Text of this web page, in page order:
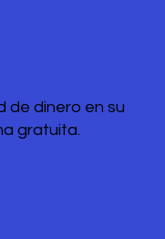
de dinero en su
gratuita.